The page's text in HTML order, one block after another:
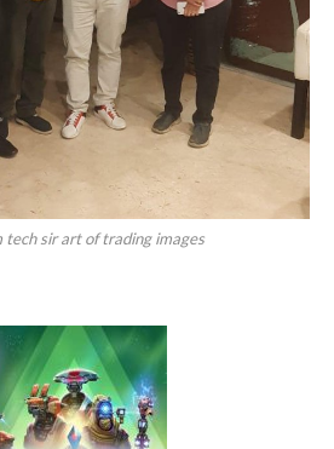
tech sir art of trading images